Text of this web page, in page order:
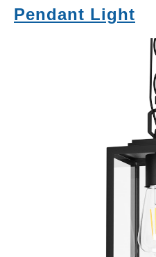
Pendant Light